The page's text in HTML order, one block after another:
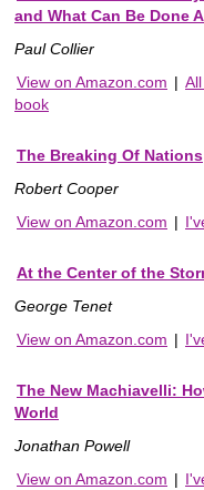
and What Can Be Done
Paul Collier
View on Amazon.com |
book
The Breaking Of Nations
Robert Cooper
View on Amazon.com |
At the Center of the
George Tenet
View on Amazon.com |
The New Machiavelli:
World
Jonathan Powell
View on Amazon.com |